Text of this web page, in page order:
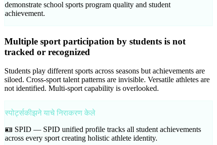
demonstrate school sports program quality and student
achievement.
Multiple sport participation by students is not
tracked or recognized
Students play different sports across seasons but achievements are
siloed. Cross-sport talent patterns are invisible. Versatile athletes are
not identified. Multi-sport capability is overlooked.
स्पोर्ट्सकीझने याचे निराकरण केले
🪪 SPID — SPID unified profile tracks all student achievements
across every sport creating holistic athlete identity.